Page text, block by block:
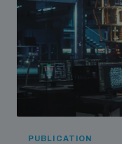
PUBLICATION